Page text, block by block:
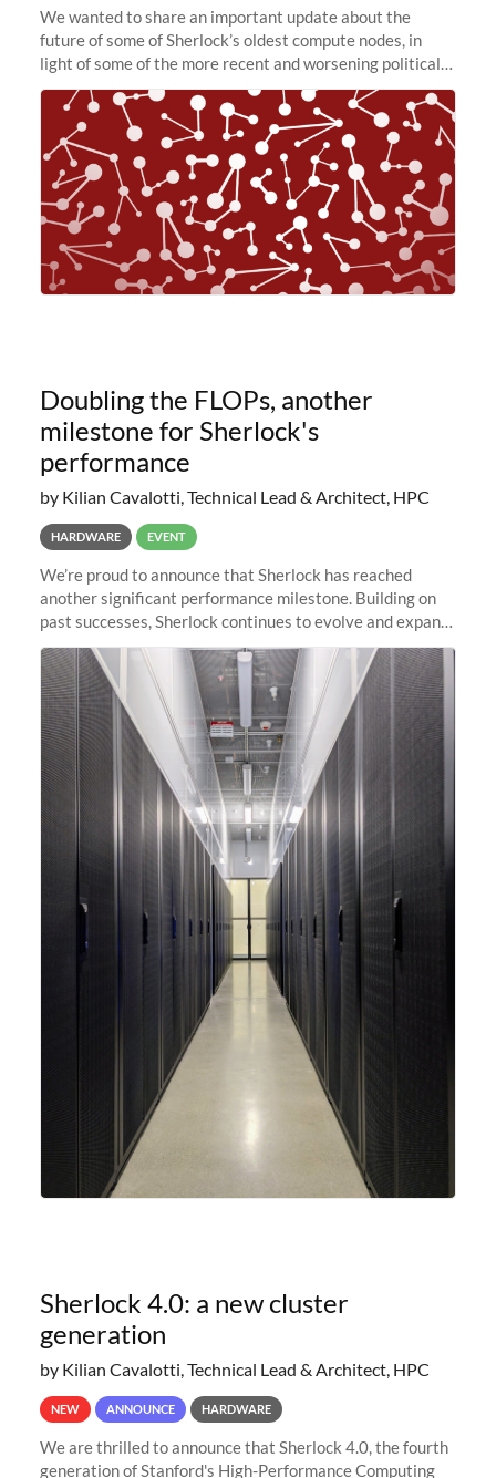
We wanted to share an important update about the
future of some of Sherlock’s oldest compute nodes, in
light of some of the more recent and worsening political
and economic conditions. As many of you know, we had
planned to retire the
Doubling the FLOPs, another
milestone for Sherlock's
performance
by Kilian Cavalotti, Technical Lead & Architect, HPC
HARDWARE EVENT
We’re proud to announce that Sherlock has reached
another significant performance milestone. Building on
past successes, Sherlock continues to evolve and expand,
integrating new technologies and enhancing its
capabilities to meet the
Sherlock 4.0: a new cluster
generation
by Kilian Cavalotti, Technical Lead & Architect, HPC
NEW ANNOUNCE HARDWARE
We are thrilled to announce that Sherlock 4.0, the fourth
generation of Stanford's High-Performance Computing